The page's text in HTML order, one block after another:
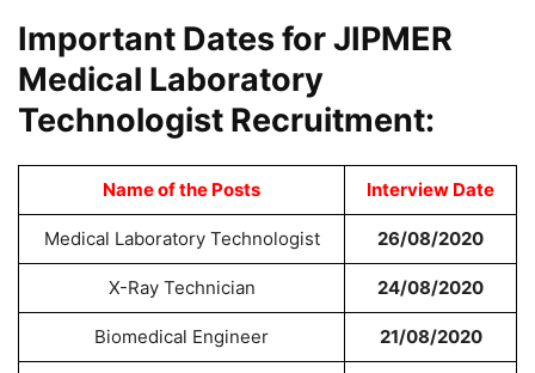
Important Dates for JIPMER
Medical Laboratory
Technologist Recruitment:
Name of the Posts Interview Date
Medical Laboratory Technologist 26/08/2020
X-Ray Technician 24/08/2020
Biomedical Engineer 21/08/2020